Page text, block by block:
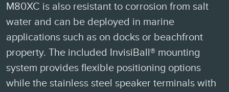
M80XC is also resistant to corrosion from salt
water and can be deployed in marine
applications such as on docks or beachfront
property. The included InvisiBall® mounting
system provides flexible positioning options
while the stainless steel speaker terminals with